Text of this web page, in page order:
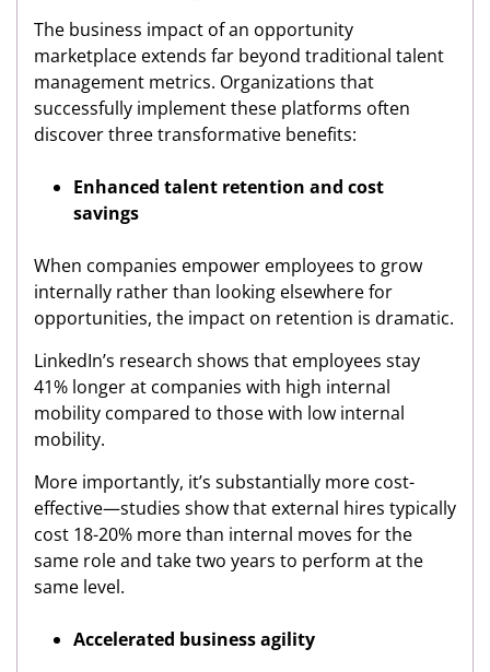
The business impact of an opportunity
marketplace extends far beyond traditional talent
management metrics. Organizations that
successfully implement these platforms often
discover three transformative benefits:
Enhanced talent retention and cost
savings
When companies empower employees to grow
internally rather than looking elsewhere for
opportunities, the impact on retention is dramatic.
LinkedIn’s research shows that employees stay
41% longer at companies with high internal
mobility compared to those with low internal
mobility.
More importantly, it’s substantially more cost-
effective—studies show that external hires typically
cost 18-20% more than internal moves for the
same role and take two years to perform at the
same level.
Accelerated business agility